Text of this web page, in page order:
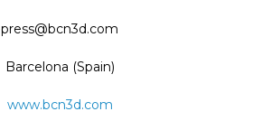
press@bcn3d.com
Barcelona (Spain)
www.bcn3d.com